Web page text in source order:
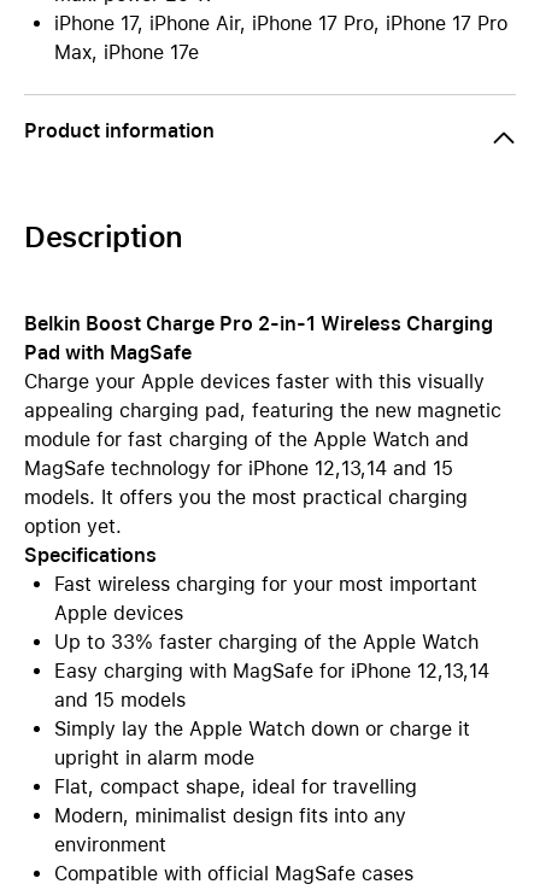
iPhone 17, iPhone Air, iPhone 17 Pro, iPhone 17 Pro
Max, iPhone 17e
Product information
Description
Belkin Boost Charge Pro 2-in-1 Wireless Charging
Pad with MagSafe
Charge your Apple devices faster with this visually
appealing charging pad, featuring the new magnetic
module for fast charging of the Apple Watch and
MagSafe technology for iPhone 12,13,14 and 15
models. It offers you the most practical charging
option yet.
Specifications
Fast wireless charging for your most important
Apple devices
Up to 33% faster charging of the Apple Watch
Easy charging with MagSafe for iPhone 12,13,14
and 15 models
Simply lay the Apple Watch down or charge it
upright in alarm mode
Flat, compact shape, ideal for travelling
Modern, minimalist design fits into any
environment
Compatible with official MagSafe cases